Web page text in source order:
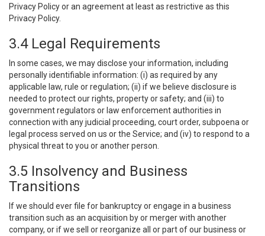
Privacy Policy or an agreement at least as restrictive as this
Privacy Policy.
3.4 Legal Requirements
In some cases, we may disclose your information, including
personally identifiable information: (i) as required by any
applicable law, rule or regulation; (ii) if we believe disclosure is
needed to protect our rights, property or safety; and (iii) to
government regulators or law enforcement authorities in
connection with any judicial proceeding, court order, subpoena or
legal process served on us or the Service; and (iv) to respond to a
physical threat to you or another person.
3.5 Insolvency and Business
Transitions
If we should ever file for bankruptcy or engage in a business
transition such as an acquisition by or merger with another
company, or if we sell or reorganize all or part of our business or